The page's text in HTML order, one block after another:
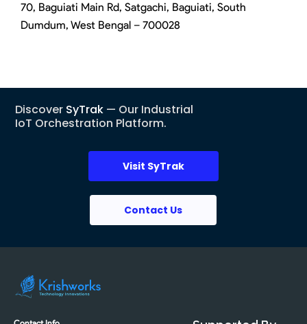
70, Baguiati Main Rd, Satgachi, Baguiati, South
Dumdum, West Bengal – 700028
Discover SyTrak — Our Industrial
IoT Orchestration Platform.
Visit SyTrak
Contact Us